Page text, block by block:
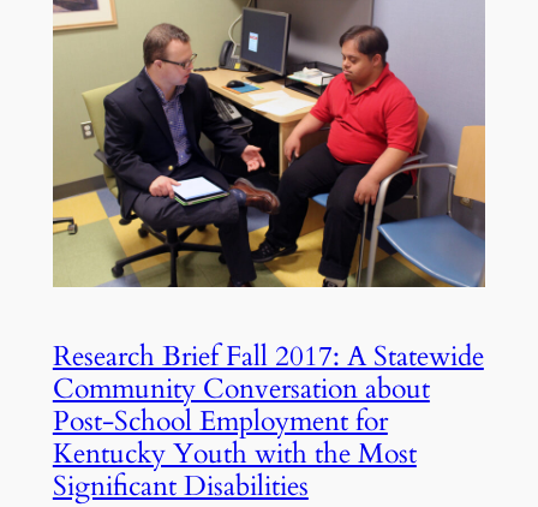
Research Brief Fall 2017: A Statewide
Community Conversation about
Post-School Employment for
Kentucky Youth with the Most
Significant Disabilities